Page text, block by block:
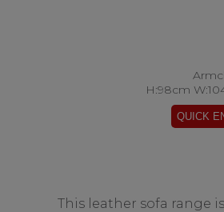
H:98cm
This leather sofa range